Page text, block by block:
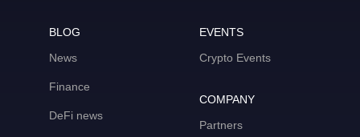
BLOG
News
Finance
DeFi news
EVENTS
Crypto Events
COMPANY
Partners